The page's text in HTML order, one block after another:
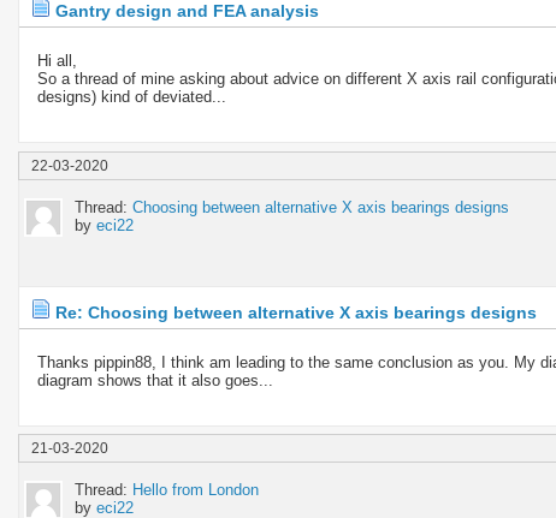
Gantry design and FEA analysis
Hi all,
So a thread of mine asking about advice on different X axis rail
designs) kind of deviated...
22-03-2020
Thread: Choosing between alternative X axis bearings designs
by eci22
Re: Choosing between alternative X axis bearings designs
Thanks pippin88, I think am leading to the same conclusion as you. My
diagram shows that it also goes...
21-03-2020
Thread: Hello from London
by eci22